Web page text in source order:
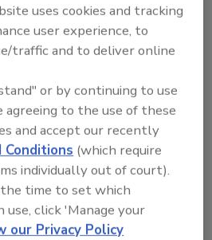
Cybersecurity Leaders
Top Cybersecurity Leaders
LEADERS
uses cookies and tracking
user experience, to
traffic and to deliver online
or by continuing to use
agreeing to the use of these
and accept our recently
Conditions (which require
individually out of court).
time to set which
use, click 'Manage your
our Privacy Policy